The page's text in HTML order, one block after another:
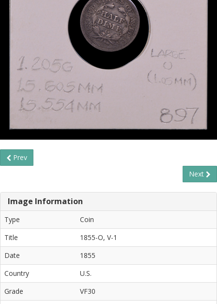
Prev
Next
Image Information
Type
Coin
Title
1855-O, V-1
Date
1855
Country
U.S.
Grade
VF30